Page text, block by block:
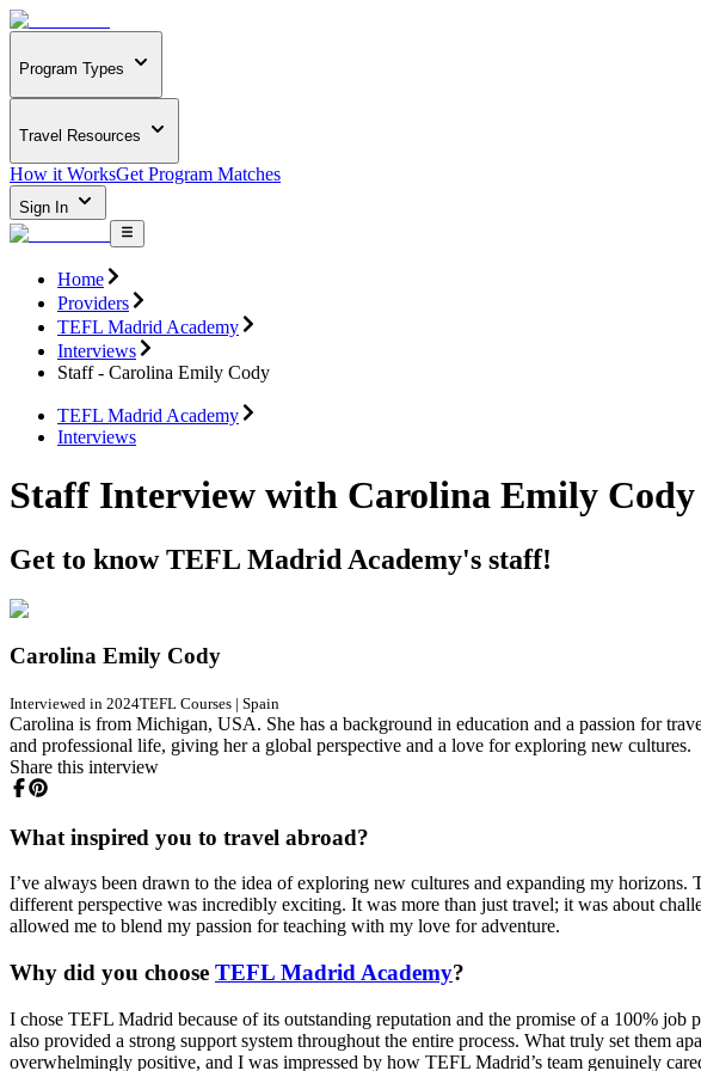
Program Types
Travel Resources
How it WorksGet Program Matches
Sign In
Home
Providers
TEFL Madrid Academy
Interviews
Staff - Carolina Emily Cody
TEFL Madrid Academy
Interviews
Staff Interview with Carolina Emily Cody
Get to know TEFL Madrid Academy's staff!
Carolina Emily Cody
Interviewed in 2024TEFL Courses | Spain
Carolina is from Michigan, USA. She has a background in education and a passion for
and professional life, giving her a global perspective and a love for exploring new cultures.
Share this interview
What inspired you to travel abroad?
I’ve always been drawn to the idea of exploring new cultures and expanding my
different perspective was incredibly exciting. It was more than just travel; it was about
allowed me to blend my passion for teaching with my love for adventure.
Why did you choose TEFL Madrid Academy?
I chose TEFL Madrid because of its outstanding reputation and the promise of a 100%
also provided a strong support system throughout the entire process. What truly set them
overwhelmingly positive, and I was impressed by how TEFL Madrid’s team genuinely